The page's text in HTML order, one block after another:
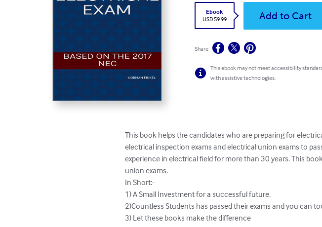
Ebook
USD 59.99
Add to Cart
Share
This ebook may not meet accessibility
with assistive technologies.
This book helps the candidates who are preparing for
electrical inspection exams and electrical union exams to
experience in electrical field for more than 30 years. This
union exams.
In Short:-
1) A Small Investment for a successful future.
2)Countless Students has passed their exams and you can
3) Let these books make the difference